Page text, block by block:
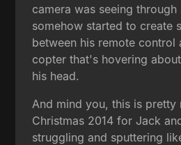
camera was seeing
somehow started to create
between his remote control
copter that's hovering
his head.
And mind you, this is pretty
Christmas 2014 for Jack
struggling and sputtering